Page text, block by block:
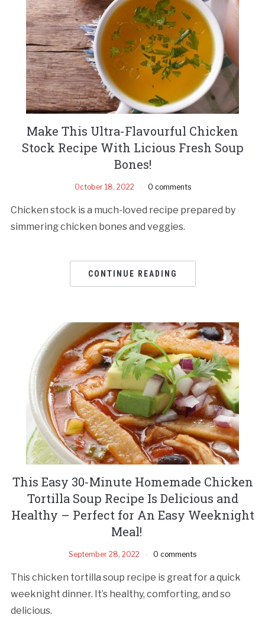
Make This Ultra-Flavourful Chicken
Stock Recipe With Licious Fresh Soup
Bones!
October 18, 2022 0 comments
Chicken stock is a much-loved recipe prepared by
simmering chicken bones and veggies.
CONTINUE READING
This Easy 30-Minute Homemade Chicken
Tortilla Soup Recipe Is Delicious and
Healthy – Perfect for An Easy Weeknight
Meal!
September 28, 2022 0 comments
This chicken tortilla soup recipe is great for a quick
weeknight dinner. It’s healthy, comforting, and so
delicious.